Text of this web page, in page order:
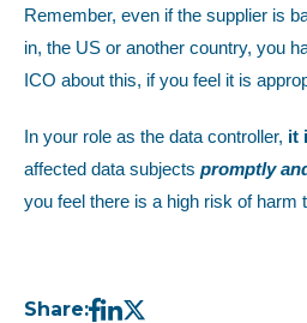
Remember, even if the supplier is
in, the US or another country, you
ICO about this, if you feel it is
In your role as the data controller, it
affected data subjects promptly
you feel there is a high risk of harm
Share: